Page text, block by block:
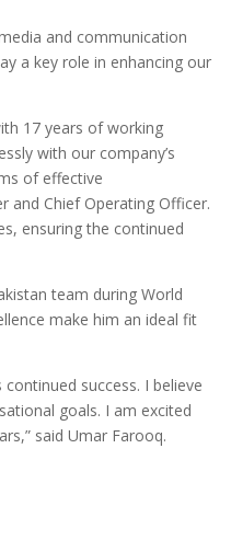
and communication
a key role in enhancing our
17 years of working
with our company’s
of effective
and Chief Operating Officer.
ensuring the continued
team during World
make him an ideal fit
success. I believe
goals. I am excited
said Umar Farooq.